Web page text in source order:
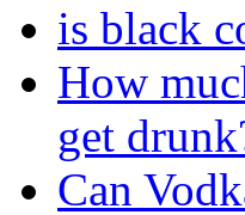
is black
How
get
Can